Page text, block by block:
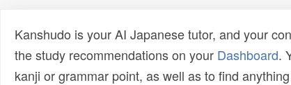
Kanshudo is your AI Japanese tutor, and your
the study recommendations on your Dashboard.
kanji or grammar point, as well as to find